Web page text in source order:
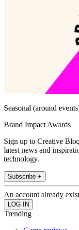
Seasonal (around
Brand Impact Awards
Sign up to Creative
latest news and
technology.
Subscribe +
An account already
Trending